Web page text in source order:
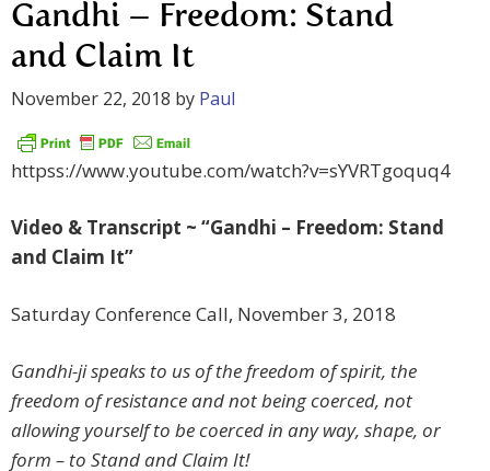
Gandhi – Freedom: Stand
and Claim It
November 22, 2018 by Paul
httpss://www.youtube.com/watch?v=sYVRTgoquq4
Video & Transcript ~ “Gandhi – Freedom: Stand
and Claim It”
Saturday Conference Call, November 3, 2018
Gandhi-ji speaks to us of the freedom of spirit, the
freedom of resistance and not being coerced, not
allowing yourself to be coerced in any way, shape, or
form – to Stand and Claim It!